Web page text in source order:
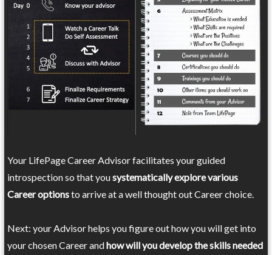
Your LifePage Career Advisor facilitates your guided
introspection so that yousystematically explore various
Career optionsto arrive at a well thought out Career choice.
Next: your Advisor helps you figure out how you will get into
your chosen Career andhow will you develop the skills needed